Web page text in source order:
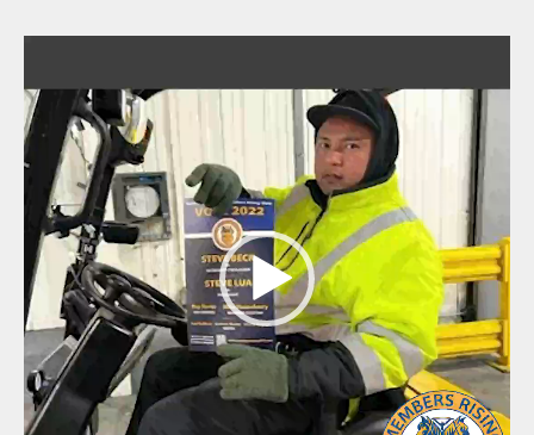
Player